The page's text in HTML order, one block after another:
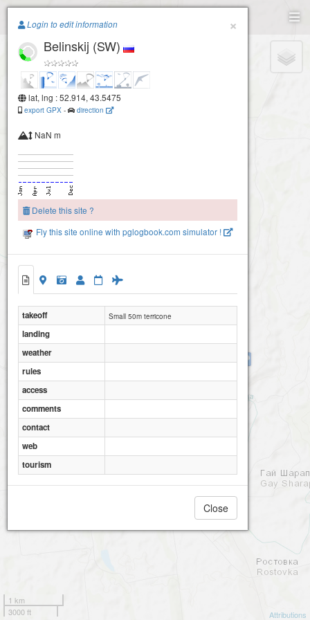
Paragliding.Earth
Belinskij (SSE)
+
1 km
3000 ft
Attributions
×
Login to edit information
Belinskij (SW)
lat, lng : 52.914, 43.5475
export GPX - direction
NaN m
Delete this site ?
Fly this site online with pglogbook.com simulator !
takeoff Small 50m terricone
landing
weather
rules
access
comments
contact
web
tourism
Close